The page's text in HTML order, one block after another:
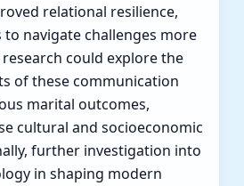
relational resilience,
navigate challenges more
could explore the
of these communication
marital outcomes,
cultural and socioeconomic
further investigation into
in shaping modern